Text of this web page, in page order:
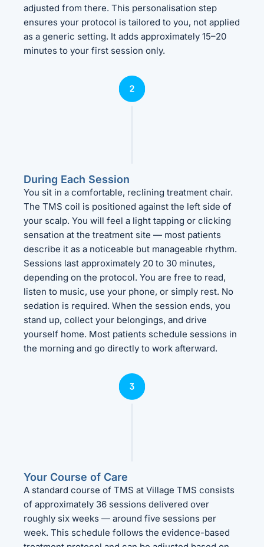
adjusted from there. This personalisation step
ensures your protocol is tailored to you, not applied
as a generic setting. It adds approximately 15–20
minutes to your first session only.
During Each Session
You sit in a comfortable, reclining treatment chair.
The TMS coil is positioned against the left side of
your scalp. You will feel a light tapping or clicking
sensation at the treatment site — most patients
describe it as a noticeable but manageable rhythm.
Sessions last approximately 20 to 30 minutes,
depending on the protocol. You are free to read,
listen to music, use your phone, or simply rest. No
sedation is required. When the session ends, you
stand up, collect your belongings, and drive
yourself home. Most patients schedule sessions in
the morning and go directly to work afterward.
Your Course of Care
A standard course of TMS at Village TMS consists
of approximately 36 sessions delivered over
roughly six weeks — around five sessions per
week. This schedule follows the evidence-based